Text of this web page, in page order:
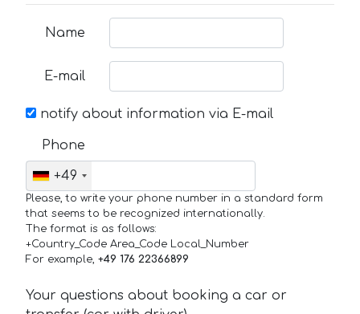
Name
E-mail
notify about information via E-mail
Phone
+49
Please, to write your phone number in a standard form
that seems to be recognized internationally.
The format is as follows:
+Country_Code Area_Code Local_Number
For example, +49 176 22366899
Your questions about booking a car or